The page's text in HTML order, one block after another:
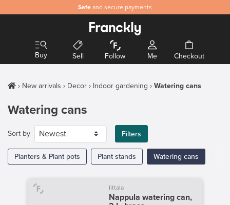
Safe and secure payments
Buy Sell Follow Me Checkout
New arrivals Decor Indoor gardening Watering cans
Watering cans
Sort by Filters
Planters & Plant pots Plant stands Watering cans
Iittala
Nappula watering can,